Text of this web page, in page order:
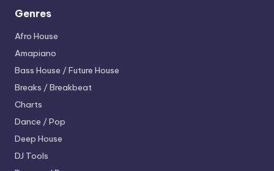
Genres
Afro House
Amapiano
Bass House / Future House
Breaks / Breakbeat
Charts
Dance / Pop
Deep House
DJ Tools